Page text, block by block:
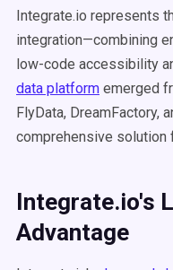
Integrate.io represents
integration—combining
low-code accessibility
data platform emerged
FlyData, DreamFactory,
comprehensive solution
Integrate.io's
Advantage